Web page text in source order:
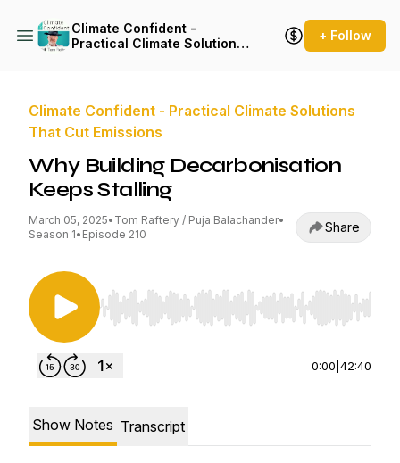
Climate Confident -
Practical Climate Solutions
+ Follow
Climate Confident - Practical Climate Solutions
That Cut Emissions
Why Building Decarbonisation
Keeps Stalling
March 05, 2025• Tom Raftery / Puja Balachander•
Season 1• Episode 210 Share
Use Left/Right to seek, Home/End to jump to
0:00 42:40
Show Notes Transcript